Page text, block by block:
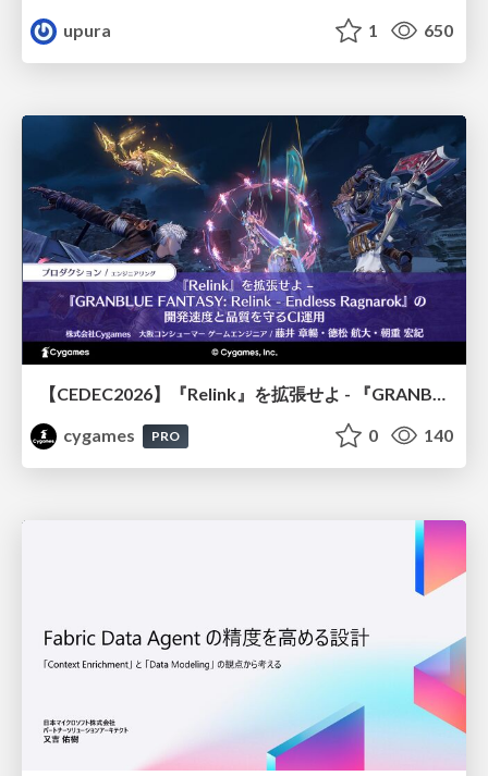
upura
1 650
【CEDEC2026】『Relink』を拡張せよ - 『GRANBLUE FANTASY: Relink - Endless Ragnarok』の開発速度と品質を守るCI運用
cygames
PRO 0 140